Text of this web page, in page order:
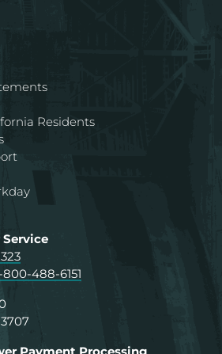
Residents
800-488-6151